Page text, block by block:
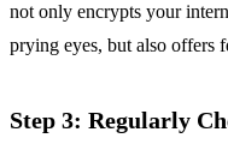
not only encrypts your
prying eyes, but also offers
Step 3: Regularly